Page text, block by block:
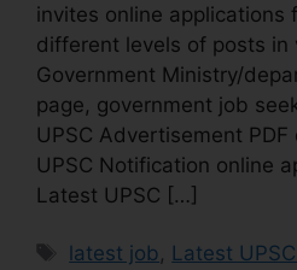
invites online applications
different levels of posts in
Government Ministry/
page, government job
UPSC Advertisement
UPSC Notification online
Latest UPSC […]
latest job, Latest